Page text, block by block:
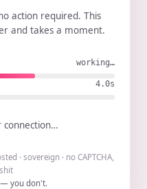
action required. This
and takes a moment.
working…
3.9s
connection…
· sovereign · no CAPTCHA,
— you don't.